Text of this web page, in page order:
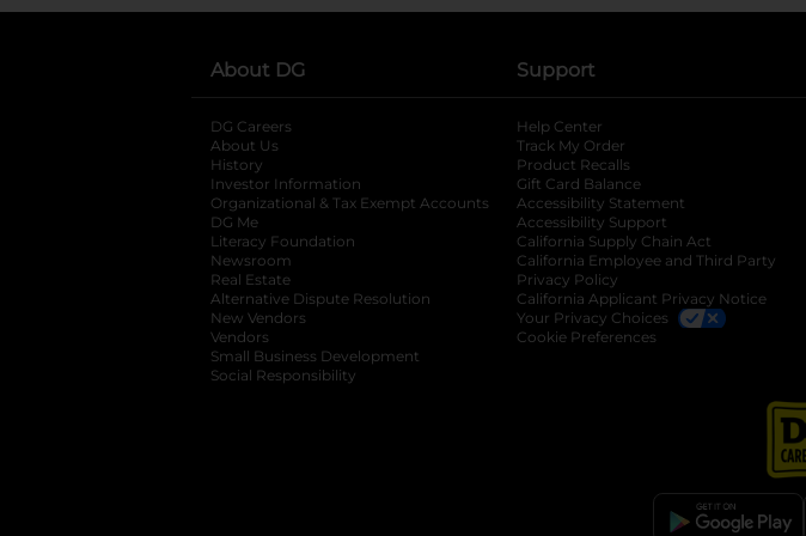
About DG
DG Careers
About Us
History
Investor Information
opens in a new tab
Organizational & Tax Exempt Accounts opens in a new tab
DG Me
Literacy Foundation opens in a new tab
Newsroom
Real Estate
Alternative Dispute Resolution opens in a new tab
New Vendors
Vendors
Small Business Development
Social Responsibility
Support
Help Center
Track My Order
Product Recalls
Gift Card Balance
Accessibility Statement
Accessibility Support
California Supply Chain Act
California Employee and Third Party
Privacy Policy
California Applicant Privacy Notice
Your Privacy Choices
Cookie Preferences